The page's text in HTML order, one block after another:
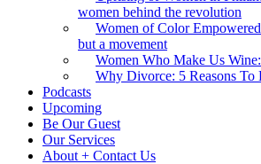
women behind the revolution
Women of Color
but a movement
Women Who Make Us
Why Divorce: 5 Reasons To
Podcasts
Upcoming
Be Our Guest
Our Services
About + Contact Us